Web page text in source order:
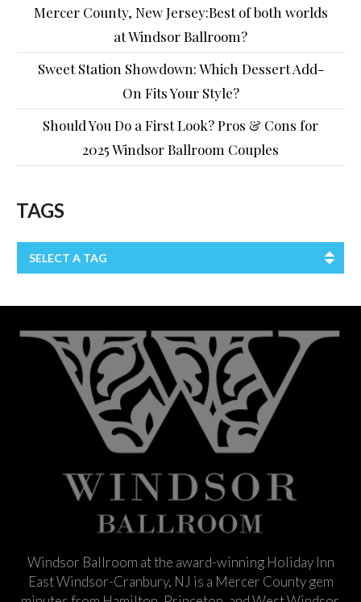
Mercer County, New Jersey:Best of both worlds
at Windsor Ballroom?
Sweet Station Showdown: Which Dessert Add-
On Fits Your Style?
Should You Do a First Look? Pros & Cons for
2025 Windsor Ballroom Couples
TAGS
SELECT A TAG
Windsor Ballroom at the award-winning Holiday Inn
East Windsor-Cranbury, NJ is a Mercer County gem